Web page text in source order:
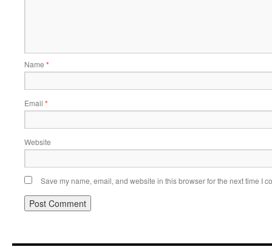
Name *
Email *
Website
Save my name, email, and website in this browser for the next time I